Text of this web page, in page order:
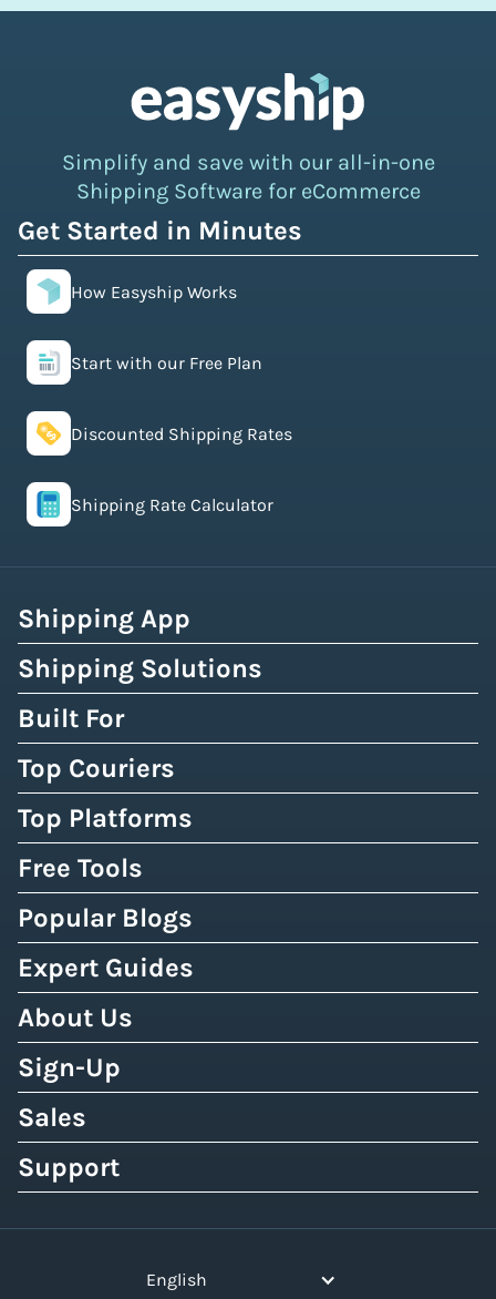
Simplify and save with our all-in-one
Shipping Software for eCommerce
Get Started in Minutes
How Easyship Works
Start with our Free Plan
Discounted Shipping Rates
Shipping Rate Calculator
Shipping App
Shipping Solutions
Built For
Top Couriers
Top Platforms
Free Tools
Popular Blogs
Expert Guides
About Us
Sign-Up
Sales
Support
English